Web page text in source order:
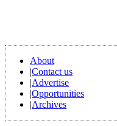
About
|Contact us
|Advertise
|Opportunities
|Archives